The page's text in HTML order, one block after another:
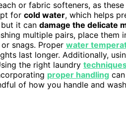
or fabric softeners, as
for cold water, which helps
it can damage the delicate
multiple pairs, place them
snags. Proper water
last longer. Additionally,
the right laundry
proper handling
of how you handle and